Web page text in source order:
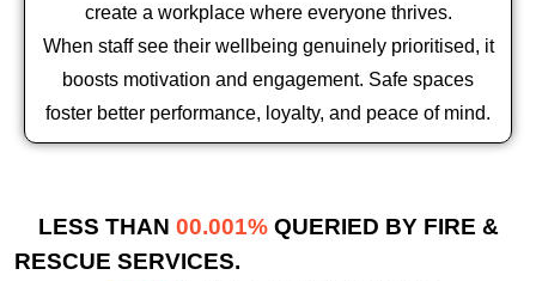
create a workplace where everyone thrives.
When staff see their wellbeing genuinely prioritised, it
boosts motivation and engagement. Safe spaces
foster better performance, loyalty, and peace of mind.
LESS THAN 00.001%QUERIED BY FIRE &
RESCUE SERVICES.